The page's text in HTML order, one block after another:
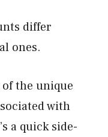
differ
ones.
of the unique
with
a quick side-